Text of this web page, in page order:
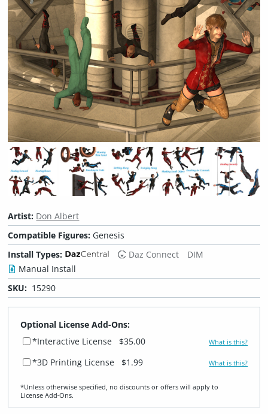
Artist: Don Albert
Compatible Figures: Genesis
Install Types:
Daz Connect
DIM
Manual Install
SKU: 15290
Optional License Add-Ons:
*Interactive License
$35.00 What is this?
*3D Printing License $1.99 What is this?
*Unless otherwise specified, no discounts or offers will apply to
License Add‑Ons.